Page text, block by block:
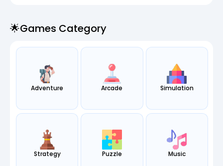
🌟games Category
Adventure Arcade Simulation
Strategy Puzzle Music